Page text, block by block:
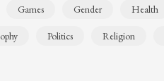
Games Gender Health
Politics Religion